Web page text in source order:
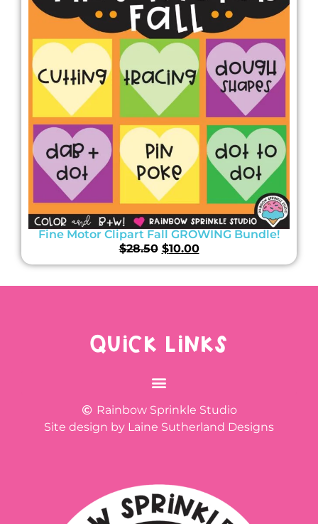
Fine Motor Clipart Fall GROWING Bundle!
$28.50 $10.00
QUICK LINKS
Rainbow Sprinkle Studio
Site design by Laine Sutherland Designs